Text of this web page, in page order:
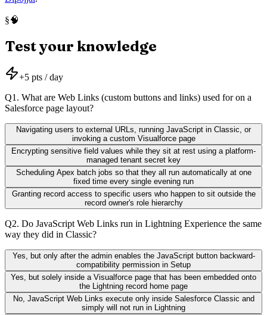
§🧠
Test your knowledge
+5 pts / day
Q1. What are Web Links (custom buttons and links) used for on a
Salesforce page layout?
Navigating users to external URLs, running JavaScript in Classic, or
invoking a custom Visualforce page
Encrypting sensitive field values while they sit at rest using a platform-
managed tenant secret key
Scheduling Apex batch jobs so that they all run automatically at one
fixed time every single evening run
Granting record access to specific users who happen to sit outside the
record owner's role hierarchy
Q2. Do JavaScript Web Links run in Lightning Experience the same
way they did in Classic?
Yes, but only after the admin enables the JavaScript button backward-
compatibility permission in Setup
Yes, but solely inside a Visualforce page that has been embedded onto
the Lightning record home page
No, JavaScript Web Links execute only inside Salesforce Classic and
simply will not run in Lightning